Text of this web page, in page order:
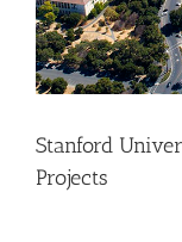
Stanford
Projects